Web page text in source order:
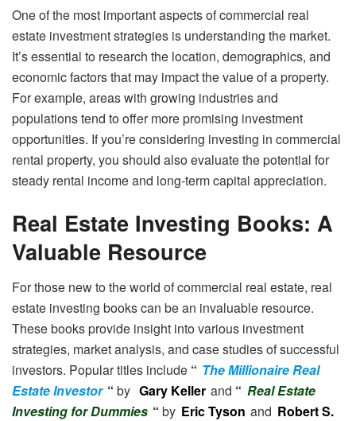
One of the most important aspects of commercial real
estate investment strategies is understanding the market.
It’s essential to research the location, demographics, and
economic factors that may impact the value of a property.
For example, areas with growing industries and
populations tend to offer more promising investment
opportunities. If you’re considering investing in commercial
rental property, you should also evaluate the potential for
steady rental income and long-term capital appreciation.
Real Estate Investing Books: A
Valuable Resource
For those new to the world of commercial real estate, real
estate investing books can be an invaluable resource.
These books provide insight into various investment
strategies, market analysis, and case studies of successful
investors. Popular titles include “ The Millionaire Real
Estate Investor “ by Gary Keller and “ Real Estate
Investing for Dummies “ by Eric Tyson and Robert S.